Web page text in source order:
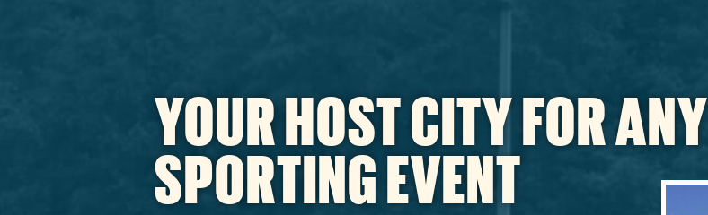
YOUR HOST CITY FOR ANY
SPORTING EVENT